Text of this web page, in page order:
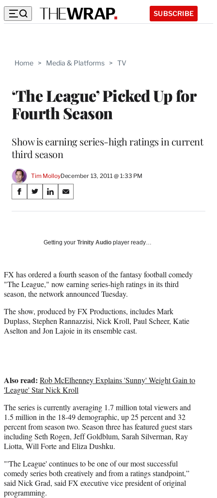
SUBSCRIBE
Home > Media & Platforms > TV
‘The League’ Picked Up for
Fourth Season
Show is earning series-high ratings in current
third season
Tim MolloyDecember 13, 2011 @ 1:33 PM
Share
on
Media
S
a
a
c
e
o
o
k
S
a
(
f
o
m
e
r
i
t
e
r
)
S
a
o
i
n
k
d
I
n
S
a
o
m
a
i
Getting your Trinity Audio player ready…
FX has ordered a fourth season of the fantasy football comedy
"The League," now earning series-high ratings in its third
season, the network announced Tuesday.
The show, produced by FX Productions, includes Mark
Duplass, Stephen Rannazzisi, Nick Kroll, Paul Scheer, Katie
Aselton and Jon Lajoie in its ensemble cast.
Also read: Rob McElhenney Explains 'Sunny' Weight Gain to
'League' Star Nick Kroll
The series is currently averaging 1.7 million total viewers and
1.5 million in the 18-49 demographic, up 25 percent and 32
percent from season two. Season three has featured guest stars
including Seth Rogen, Jeff Goldblum, Sarah Silverman, Ray
Liotta, Will Forte and Eliza Dushku.
"'The League' continues to be one of our most successful
comedy series both creatively and from a ratings standpoint,”
said Nick Grad, said FX executive vice president of original
programming.